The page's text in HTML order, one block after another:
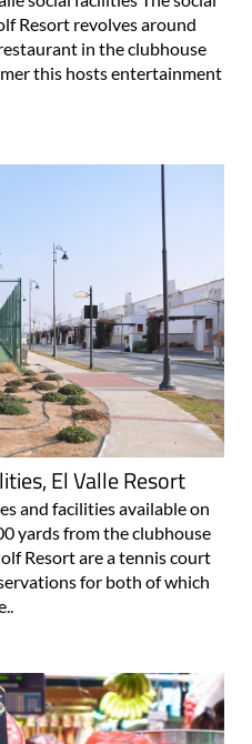
Resort revolves around
in the clubhouse
this hosts entertainment
El Valle Resort
and facilities available on
yards from the clubhouse
Resort are a tennis court
for both of which